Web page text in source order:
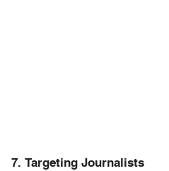
7. Targeting Journalists